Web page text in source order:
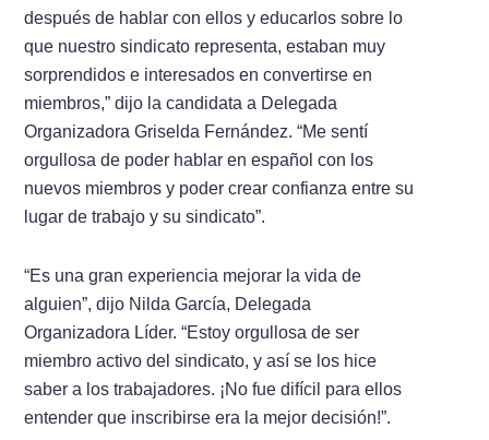
después de hablar con ellos y educarlos sobre lo
que nuestro sindicato representa, estaban muy
sorprendidos e interesados en convertirse en
miembros,” dijo la candidata a Delegada
Organizadora Griselda Fernández. “Me sentí
orgullosa de poder hablar en español con los
nuevos miembros y poder crear confianza entre su
lugar de trabajo y su sindicato”.
“Es una gran experiencia mejorar la vida de
alguien”, dijo Nilda García, Delegada
Organizadora Líder. “Estoy orgullosa de ser
miembro activo del sindicato, y así se los hice
saber a los trabajadores. ¡No fue difícil para ellos
entender que inscribirse era la mejor decisión!”.